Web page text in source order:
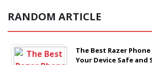
RANDOM ARTICLE
The Best Razer Phone
Your Device Safe and